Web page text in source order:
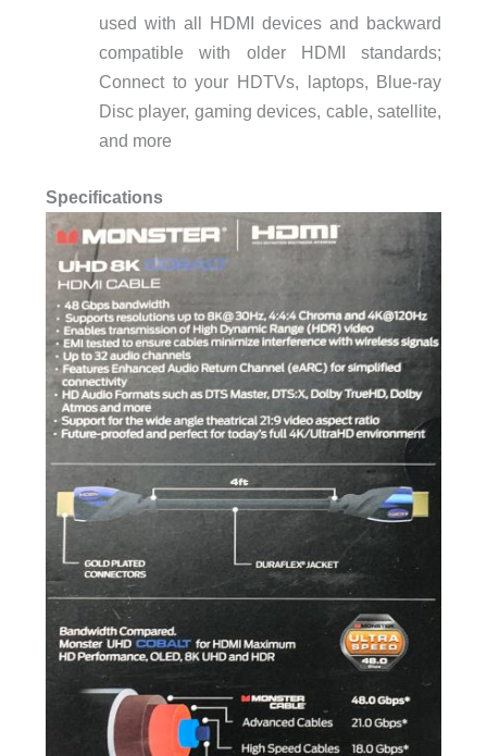
used with all HDMI devices and backward
compatible with older HDMI standards;
Connect to your HDTVs, laptops, Blue-ray
Disc player, gaming devices, cable, satellite,
and more
Specifications